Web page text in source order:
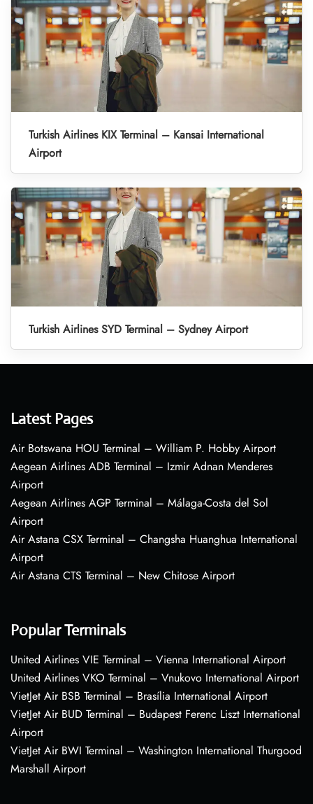
Turkish Airlines KIX Terminal – Kansai International
Airport
Turkish Airlines SYD Terminal – Sydney Airport
Latest Pages
Air Botswana HOU Terminal – William P. Hobby Airport
Aegean Airlines ADB Terminal – Izmir Adnan Menderes
Airport
Aegean Airlines AGP Terminal – Málaga-Costa del Sol
Airport
Air Astana CSX Terminal – Changsha Huanghua International
Airport
Air Astana CTS Terminal – New Chitose Airport
Popular Terminals
United Airlines VIE Terminal – Vienna International Airport
United Airlines VKO Terminal – Vnukovo International Airport
VietJet Air BSB Terminal – Brasília International Airport
VietJet Air BUD Terminal – Budapest Ferenc Liszt International
Airport
VietJet Air BWI Terminal – Washington International Thurgood
Marshall Airport